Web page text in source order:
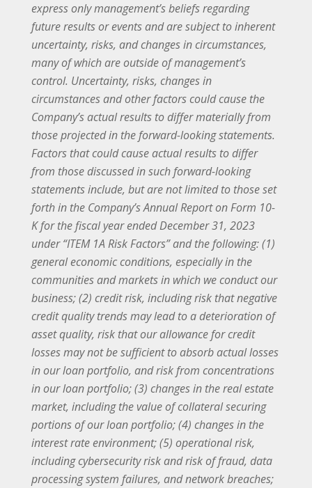
express only management’s beliefs regarding
future results or events and are subject to inherent
uncertainty, risks, and changes in circumstances,
many of which are outside of management’s
control. Uncertainty, risks, changes in
circumstances and other factors could cause the
Company’s actual results to differ materially from
those projected in the forward-looking statements.
Factors that could cause actual results to differ
from those discussed in such forward-looking
statements include, but are not limited to those set
forth in the Company’s Annual Report on Form 10-
K for the fiscal year ended December 31, 2023
under “ITEM 1A Risk Factors” and the following: (1)
general economic conditions, especially in the
communities and markets in which we conduct our
business; (2) credit risk, including risk that negative
credit quality trends may lead to a deterioration of
asset quality, risk that our allowance for credit
losses may not be sufficient to absorb actual losses
in our loan portfolio, and risk from concentrations
in our loan portfolio; (3) changes in the real estate
market, including the value of collateral securing
portions of our loan portfolio; (4) changes in the
interest rate environment; (5) operational risk,
including cybersecurity risk and risk of fraud, data
processing system failures, and network breaches;